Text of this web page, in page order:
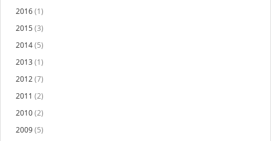
2016(1)
2015(3)
2014(5)
2013 (1)
2012(7)
2011 (2)
2010(2)
2009(5)